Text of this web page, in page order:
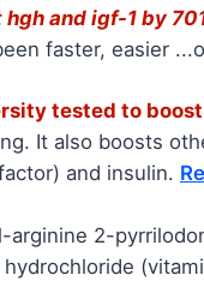
and igf-1 by
faster, easier
tested to
It also boosts
and insulin.
arginine 2-